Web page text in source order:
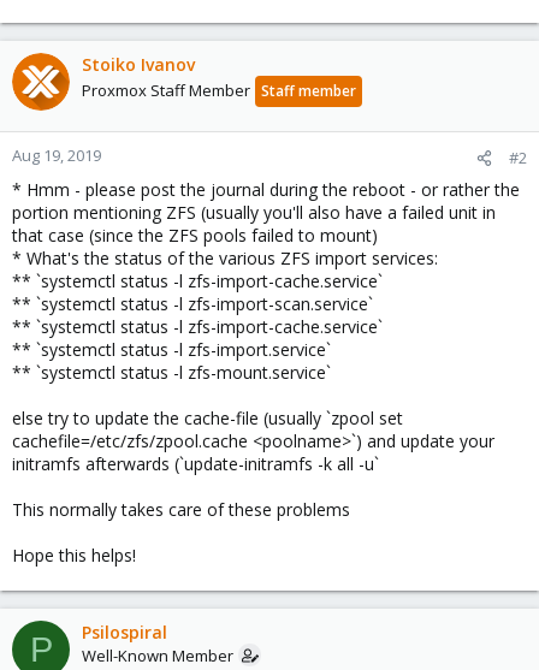
Stoiko Ivanov
Proxmox Staff Member Staff member
Aug 19, 2019 #2
* Hmm - please post the journal during the reboot - or rather the
portion mentioning ZFS (usually you'll also have a failed unit in
that case (since the ZFS pools failed to mount)
* What's the status of the various ZFS import services:
** `systemctl status -l zfs-import-cache.service`
** `systemctl status -l zfs-import-scan.service`
** `systemctl status -l zfs-import-cache.service`
** `systemctl status -l zfs-import.service`
** `systemctl status -l zfs-mount.service`
else try to update the cache-file (usually `zpool set
cachefile=/etc/zfs/zpool.cache <poolname>`) and update your
initramfs afterwards (`update-initramfs -k all -u`
This normally takes care of these problems
Hope this helps!
P Psilospiral
Well-Known Member